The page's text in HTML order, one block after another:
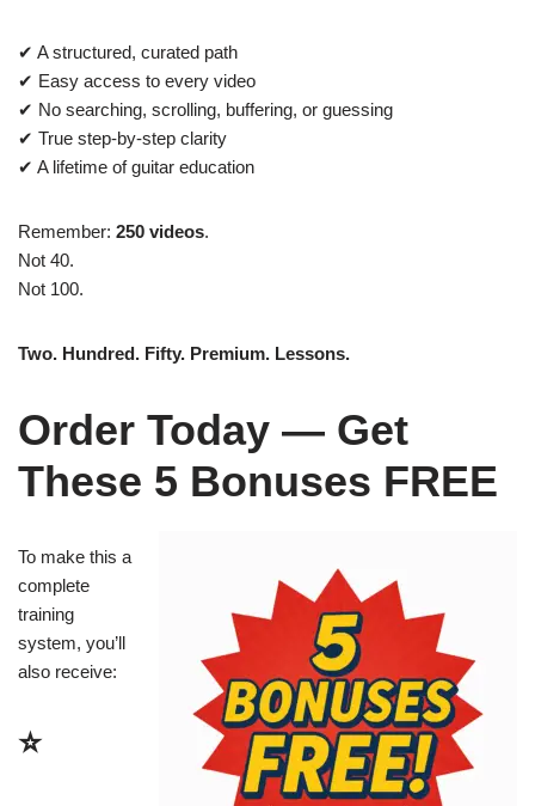
✔ A structured, curated path
✔ Easy access to every video
✔ No searching, scrolling, buffering, or guessing
✔ True step-by-step clarity
✔ A lifetime of guitar education
Remember: 250 videos.
Not 40.
Not 100.
Two. Hundred. Fifty. Premium. Lessons.
Order Today — Get
These 5 Bonuses FREE
To make this a
complete
training
system, you’ll
also receive:
⭐